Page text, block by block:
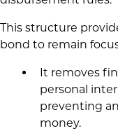
This structure
bond to remain
It removes
personal
preventing
money.